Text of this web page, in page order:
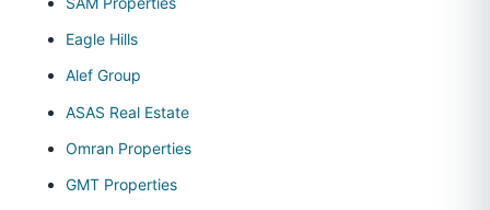
Eagle Hills
Alef Group
ASAS Real Estate
Omran Properties
GMT Properties